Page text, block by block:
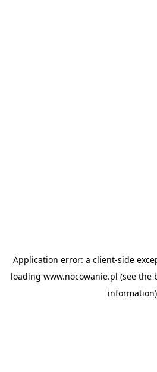
Application error: a client-side
loading www.nocowanie.pl (see the